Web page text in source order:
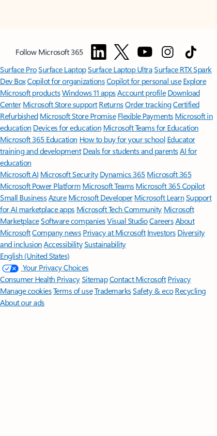
Follow Microsoft 365
Surface ProSurface LaptopSurface Laptop UltraSurface RTX Spark
Dev BoxCopilot for organizationsCopilot for personal use Explore
Microsoft productsWindows 11 appsAccount profile Download
Center Microsoft Store support ReturnsOrder trackingCertified
Refurbished Microsoft Store Promise Flexible Payments Microsoft in
education Devices for education Microsoft Teams for Education
Microsoft 365 Education How to buy for your school Educator
training and development Deals for students and parentsAI for
education
Microsoft AI Microsoft Security Dynamics 365 Microsoft 365
Microsoft Power Platform Microsoft TeamsMicrosoft 365 Copilot
Small BusinessAzure Microsoft DeveloperMicrosoft LearnSupport
for AI marketplace apps Microsoft Tech Community Microsoft
MarketplaceSoftware companiesVisual StudioCareersAbout
MicrosoftCompany news Privacy at Microsoft Investors Diversity
and inclusion AccessibilitySustainability
English (United States)
Your Privacy Choices
Consumer Health PrivacySitemapContact Microsoft Privacy
Manage cookiesTerms of useTrademarksSafety & eco Recycling
About our ads